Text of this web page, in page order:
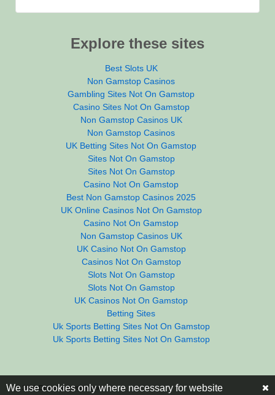
Explore these sites
Best Slots UK
Non Gamstop Casinos
Gambling Sites Not On Gamstop
Casino Sites Not On Gamstop
Non Gamstop Casinos UK
Non Gamstop Casinos
UK Betting Sites Not On Gamstop
Sites Not On Gamstop
Sites Not On Gamstop
Casino Not On Gamstop
Best Non Gamstop Casinos 2025
UK Online Casinos Not On Gamstop
Casino Not On Gamstop
Non Gamstop Casinos UK
UK Casino Not On Gamstop
Casinos Not On Gamstop
Slots Not On Gamstop
Slots Not On Gamstop
UK Casinos Not On Gamstop
Betting Sites
Uk Sports Betting Sites Not On Gamstop
Uk Sports Betting Sites Not On Gamstop
© 2016Default copyright text
We use cookies only where necessary for website